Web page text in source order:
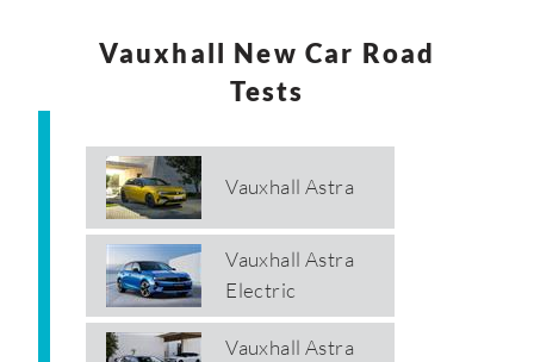
Vauxhall New Car Road
Tests
Vauxhall Astra
Vauxhall Astra
Electric
Vauxhall Astra